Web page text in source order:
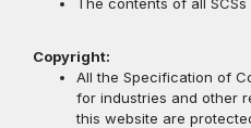
Copyright:
All the Specification of
for industries and other
this website are